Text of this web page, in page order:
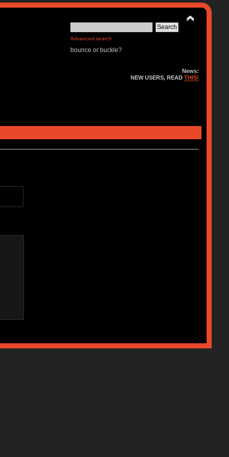
Advanced search
bounce or buckle?
News:
NEW USERS, READTHIS!